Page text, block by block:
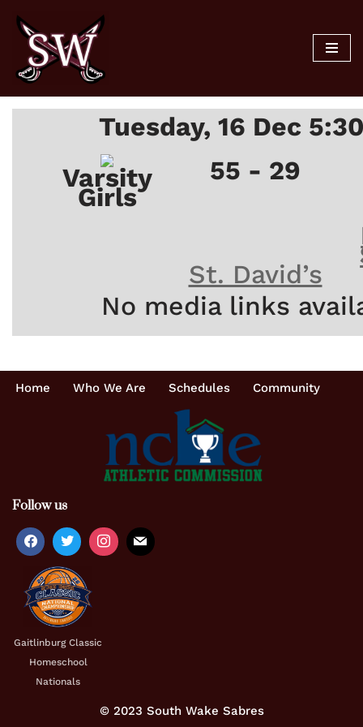
Skip
content
Tuesday, 16 Dec
Varsity
Girls
55 - 29
St. David’s
No media links
Home Who We Are Schedules Community
Follow us
Gaitlinburg Classic
Homeschool
Nationals
© 2023 South Wake Sabres